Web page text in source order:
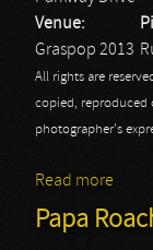
Venue:
Graspop 2013
All rights are
copied,
photographer's
Read more
Papa